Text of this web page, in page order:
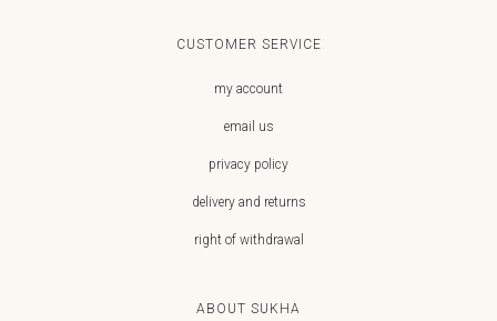
CUSTOMER SERVICE
my account
email us
privacy policy
delivery and returns
right of withdrawal
ABOUT SUKHA